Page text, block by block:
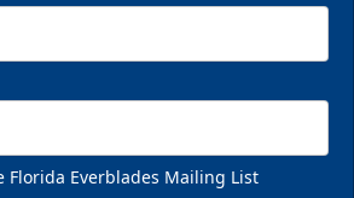
Florida Everblades Mailing List